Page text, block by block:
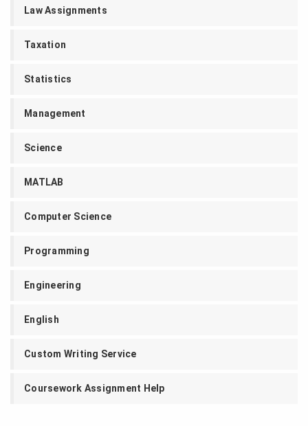
Law Assignments
Taxation
Statistics
Management
Science
MATLAB
Computer Science
Programming
Engineering
English
Custom Writing Service
Coursework Assignment Help